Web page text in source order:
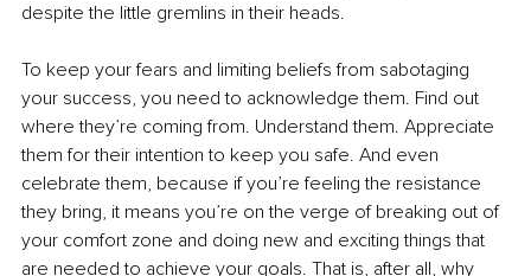
despite the little gremlins in their heads.
To keep your fears and limiting beliefs from sabotaging
your success, you need to acknowledge them. Find out
where they’re coming from. Understand them. Appreciate
them for their intention to keep you safe. And even
celebrate them, because if you’re feeling the resistance
they bring, it means you’re on the verge of breaking out of
your comfort zone and doing new and exciting things that
are needed to achieve your goals. That is, after all, why